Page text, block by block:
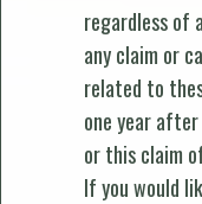
regardless of
any claim or
related to
one year
or this claim
If you would